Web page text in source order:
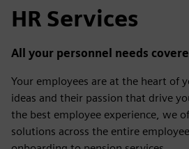
HR Services
All your personnel needs
Your employees are at the heart of
ideas and their passion that drive
the best employee experience, we
solutions across the entire